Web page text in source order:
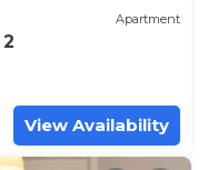
Apartment
View Availability